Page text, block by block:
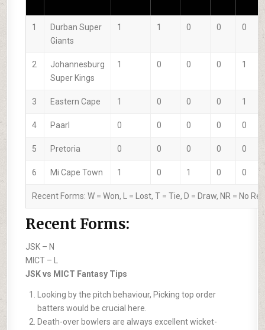
1
Durban Super
Giants
1 1 0 0 0
2
Johannesburg
Super Kings
1 0 0 0 1
3 Eastern Cape 1 0 0 0 1
4 Paarl 0 0 0 0 0
5 Pretoria 0 0 0 0 0
6 Mi Cape Town 1 0 1 0 0
Recent Forms:W = Won, L = Lost,T = Tie, D = Draw, NR = No
Recent Forms:
JSK – N
MICT –
JSK vs MICT Fantasy Tips
Looking by the pitch behaviour, Picking top order
batters would be crucial here.
Death-over bowlers are always excellent wicket-